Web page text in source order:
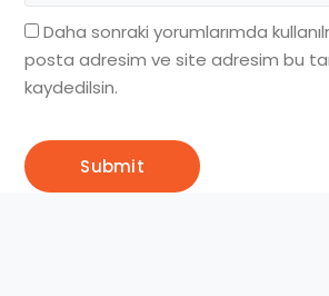
Daha sonraki yorumlarımda
posta adresim ve site adresim bu
kaydedilsin.